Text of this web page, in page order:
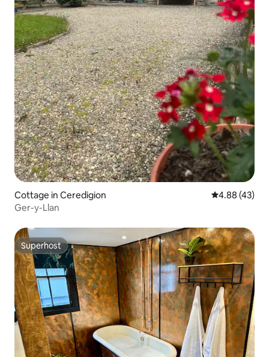
Cottage in Ceredigion 4.88 out of 5
4.88 (43)
Ger-y-Llan
Superhost
Superhost